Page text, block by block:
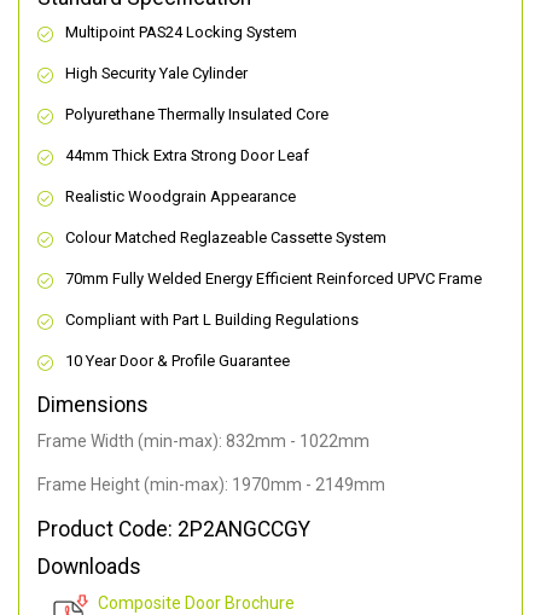
Multipoint PAS24 Locking System
High Security Yale Cylinder
Polyurethane Thermally Insulated Core
44mm Thick Extra Strong Door Leaf
Realistic Woodgrain Appearance
Colour Matched Reglazeable Cassette System
70mm Fully Welded Energy Efficient Reinforced UPVC Frame
Compliant with Part L Building Regulations
10 Year Door & Profile Guarantee
Dimensions
Frame Width (min-max): 832mm - 1022mm
Frame Height (min-max): 1970mm - 2149mm
Product Code: 2P2ANGCCGY
Downloads
Composite Door Brochure